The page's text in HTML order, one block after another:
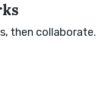
then collaborate.